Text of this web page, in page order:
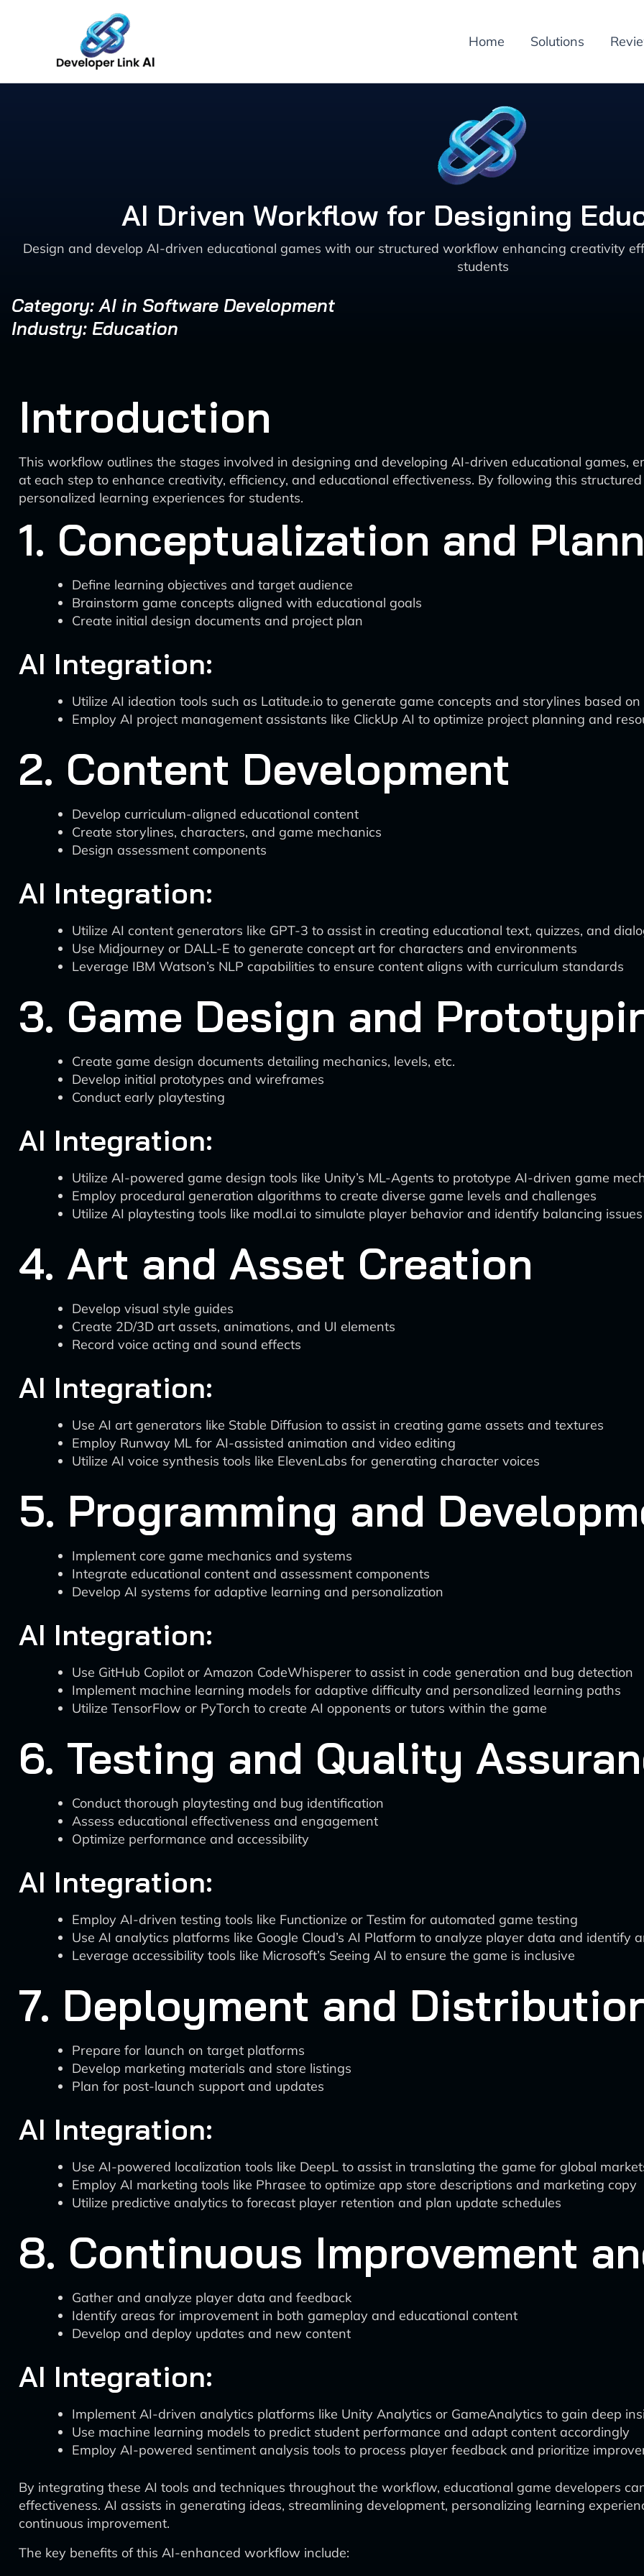
Home Solutions
AI Driven Workflow for Designing
Design and develop AI-driven educational games with our structured workflow enhancing creativity
students
Category: AI in Software Development
Industry: Education
Introduction
This workflow outlines the stages involved in designing and developing AI-driven educational games,
at each step to enhance creativity, efficiency, and educational effectiveness. By following this
personalized learning experiences for students.
1. Conceptualization and
Define learning objectives and target audience
Brainstorm game concepts aligned with educational goals
Create initial design documents and project plan
AI Integration:
Utilize AI ideation tools such as Latitude.io to generate game concepts and storylines based
Employ AI project management assistants like ClickUp AI to optimize project planning and
2. Content Development
Develop curriculum-aligned educational content
Create storylines, characters, and game mechanics
Design assessment components
AI Integration:
Utilize AI content generators like GPT-3 to assist in creating educational text, quizzes, and
Use Midjourney or DALL-E to generate concept art for characters and environments
Leverage IBM Watson’s NLP capabilities to ensure content aligns with curriculum standards
3. Game Design and
Create game design documents detailing mechanics, levels, etc.
Develop initial prototypes and wireframes
Conduct early playtesting
AI Integration:
Utilize AI-powered game design tools like Unity’s ML-Agents to prototype AI-driven game
Employ procedural generation algorithms to create diverse game levels and challenges
Utilize AI playtesting tools like modl.ai to simulate player behavior and identify balancing issues
4. Art and Asset Creation
Develop visual style guides
Create 2D/3D art assets, animations, and UI elements
Record voice acting and sound effects
AI Integration:
Use AI art generators like Stable Diffusion to assist in creating game assets and textures
Employ Runway ML for AI-assisted animation and video editing
Utilize AI voice synthesis tools like ElevenLabs for generating character voices
5. Programming and
Implement core game mechanics and systems
Integrate educational content and assessment components
Develop AI systems for adaptive learning and personalization
AI Integration:
Use GitHub Copilot or Amazon CodeWhisperer to assist in code generation and bug detection
Implement machine learning models for adaptive difficulty and personalized learning paths
Utilize TensorFlow or PyTorch to create AI opponents or tutors within the game
6. Testing and Quality
Conduct thorough playtesting and bug identification
Assess educational effectiveness and engagement
Optimize performance and accessibility
AI Integration:
Employ AI-driven testing tools like Functionize or Testim for automated game testing
Use AI analytics platforms like Google Cloud’s AI Platform to analyze player data and identify
Leverage accessibility tools like Microsoft’s Seeing AI to ensure the game is inclusive
7. Deployment and
Prepare for launch on target platforms
Develop marketing materials and store listings
Plan for post-launch support and updates
AI Integration:
Use AI-powered localization tools like DeepL to assist in translating the game for global
Employ AI marketing tools like Phrasee to optimize app store descriptions and marketing copy
Utilize predictive analytics to forecast player retention and plan update schedules
8. Continuous Improvement
Gather and analyze player data and feedback
Identify areas for improvement in both gameplay and educational content
Develop and deploy updates and new content
AI Integration:
Implement AI-driven analytics platforms like Unity Analytics or GameAnalytics to gain deep
Use machine learning models to predict student performance and adapt content accordingly
Employ AI-powered sentiment analysis tools to process player feedback and prioritize
By integrating these AI tools and techniques throughout the workflow, educational game developers
effectiveness. AI assists in generating ideas, streamlining development, personalizing learning
continuous improvement.
The key benefits of this AI-enhanced workflow include: